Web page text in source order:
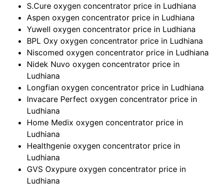
S.Cure oxygen concentrator price in Ludhiana
Aspen oxygen concentrator price in Ludhiana
Yuwell oxygen concentrator price in Ludhiana
BPL Oxy oxygen concentrator price in Ludhiana
Niscomed oxygen concentrator price in Ludhiana
Nidek Nuvo oxygen concentrator price in
Ludhiana
Longfian oxygen concentrator price in Ludhiana
Invacare Perfect oxygen concentrator price in
Ludhiana
Home Medix oxygen concentrator price in
Ludhiana
Healthgenie oxygen concentrator price in
Ludhiana
GVS Oxypure oxygen concentrator price in
Ludhiana